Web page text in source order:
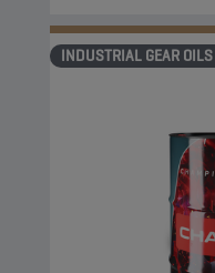
INDUSTRIAL GEAR OILS